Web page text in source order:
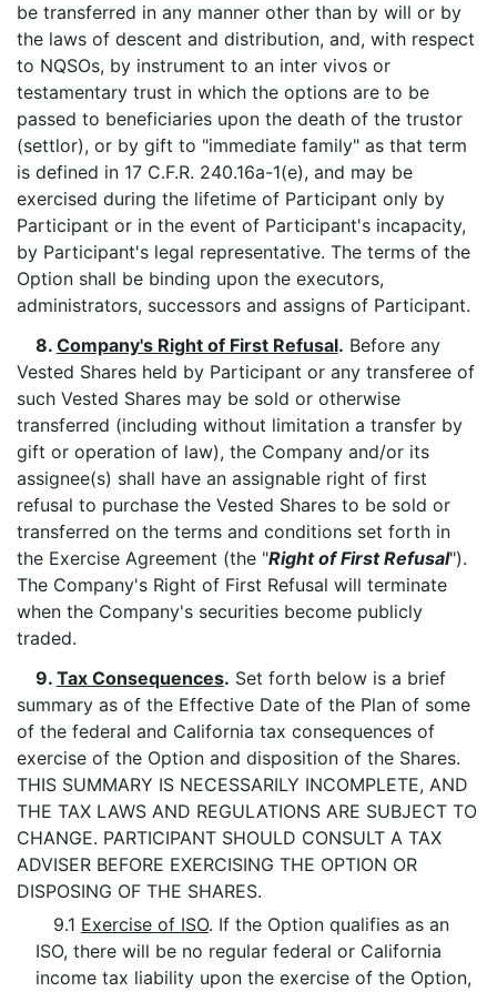
be transferred in any manner other than by will or by
the laws of descent and distribution, and, with respect
to NQSOs, by instrument to an inter vivos or
testamentary trust in which the options are to be
passed to beneficiaries upon the death of the trustor
(settlor), or by gift to "immediate family" as that term
is defined in 17 C.F.R. 240.16a-1(e), and may be
exercised during the lifetime of Participant only by
Participant or in the event of Participant's incapacity,
by Participant's legal representative. The terms of the
Option shall be binding upon the executors,
administrators, successors and assigns of Participant.
8. Company's Right of First Refusal. Before any
Vested Shares held by Participant or any transferee of
such Vested Shares may be sold or otherwise
transferred (including without limitation a transfer by
gift or operation of law), the Company and/or its
assignee(s) shall have an assignable right of first
refusal to purchase the Vested Shares to be sold or
transferred on the terms and conditions set forth in
the Exercise Agreement (the "Right of First Refusal").
The Company's Right of First Refusal will terminate
when the Company's securities become publicly
traded.
9. Tax Consequences. Set forth below is a brief
summary as of the Effective Date of the Plan of some
of the federal and California tax consequences of
exercise of the Option and disposition of the Shares.
THIS SUMMARY IS NECESSARILY INCOMPLETE, AND
THE TAX LAWS AND REGULATIONS ARE SUBJECT TO
CHANGE. PARTICIPANT SHOULD CONSULT A TAX
ADVISER BEFORE EXERCISING THE OPTION OR
DISPOSING OF THE SHARES.
9.1 Exercise of ISO. If the Option qualifies as an
ISO, there will be no regular federal or California
income tax liability upon the exercise of the Option,